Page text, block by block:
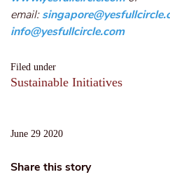
Filed under
Sustainable Initiatives
June 29 2020
Share this story
email:
info@yesfullcircle.com